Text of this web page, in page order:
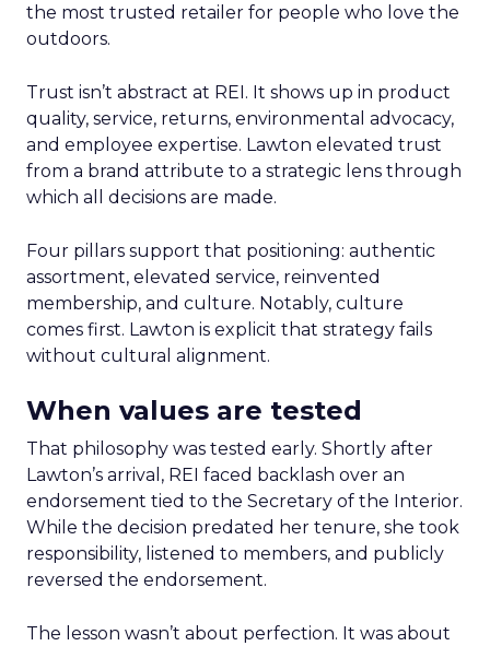
the most trusted retailer for people who love the
outdoors.
Trust isn’t abstract at REI. It shows up in product
quality, service, returns, environmental advocacy,
and employee expertise. Lawton elevated trust
from a brand attribute to a strategic lens through
which all decisions are made.
Four pillars support that positioning: authentic
assortment, elevated service, reinvented
membership, and culture. Notably, culture
comes first. Lawton is explicit that strategy fails
without cultural alignment.
When values are tested
That philosophy was tested early. Shortly after
Lawton’s arrival, REI faced backlash over an
endorsement tied to the Secretary of the Interior.
While the decision predated her tenure, she took
responsibility, listened to members, and publicly
reversed the endorsement.
The lesson wasn’t about perfection. It was about